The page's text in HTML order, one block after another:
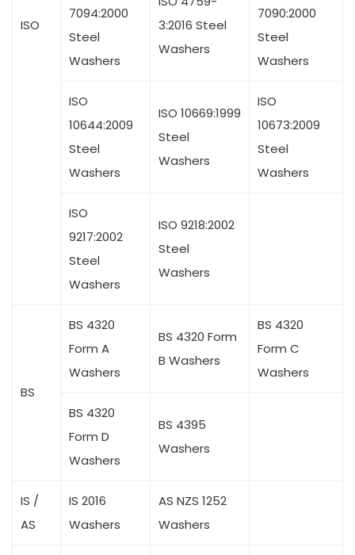
ISO
7094:2000
Steel
Washers
3:2016 Steel
Washers
7090:2000
Steel
Washers
ISO
10644:2009
Steel
Washers
ISO 10669:1999
Steel
Washers
ISO
10673:2009
Steel
Washers
ISO
9217:2002
Steel
Washers
ISO 9218:2002
Steel
Washers
BS
BS 4320
Form A
Washers
BS 4320 Form
B Washers
BS 4320
Form C
Washers
BS 4320
Form D
Washers
BS 4395
Washers
IS /
AS
IS 2016
Washers
AS NZS 1252
Washers